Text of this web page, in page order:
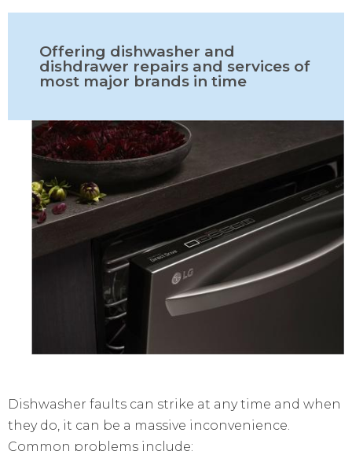
Offering dishwasher and
dishdrawer repairs and services of
most major brands in time
Dishwasher faults can strike at any time and when
they do, it can be a massive inconvenience.
Common problems include: